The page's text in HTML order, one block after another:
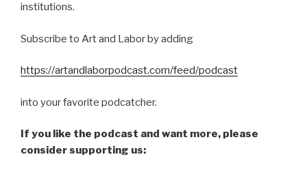
institutions.
Subscribe to Art and Labor by adding
https://artandlaborpodcast.com/feed/podcast
into your favorite podcatcher.
If you like the podcast and want more, please
consider supporting us: